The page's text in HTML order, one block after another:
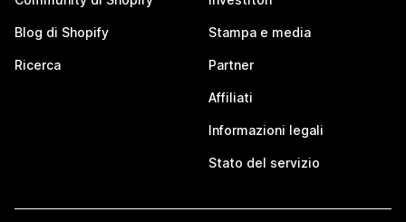
Blog di Shopify
Ricerca
Stampa e media
Partner
Affiliati
Informazioni legali
Stato del servizio